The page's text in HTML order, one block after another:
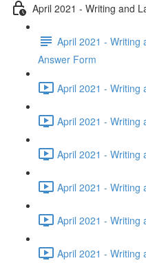
April 2021 - Writing and
April 2021 - Writing
Answer Form
April 2021 - Writing
April 2021 - Writing
April 2021 - Writing
April 2021 - Writing
April 2021 - Writing
April 2021 - Writing